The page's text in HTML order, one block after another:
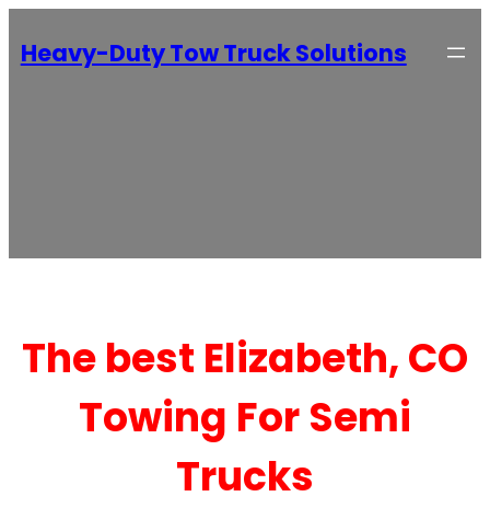
Heavy-Duty Tow Truck Solutions
The best Elizabeth, CO
Towing For Semi
Trucks